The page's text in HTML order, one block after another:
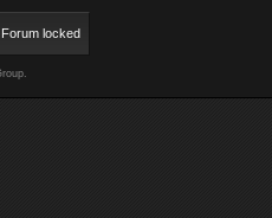
Forum locked